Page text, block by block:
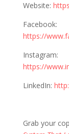
Website:
Facebook:
https://
Instagram:
https://
LinkedIn:
Grab your